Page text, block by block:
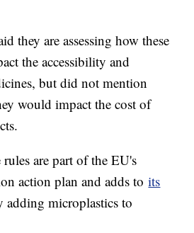
they are assessing how these
the accessibility and
but did not mention
would impact the cost of
are part of the EU's
action plan and adds toits
microplastics to